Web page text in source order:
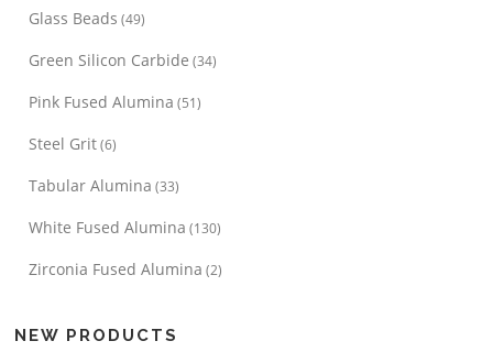
Glass Beads (49)
Green Silicon Carbide (34)
Pink Fused Alumina (51)
Steel Grit(6)
Tabular Alumina (33)
White Fused Alumina (130)
Zirconia Fused Alumina (2)
NEW PRODUCTS